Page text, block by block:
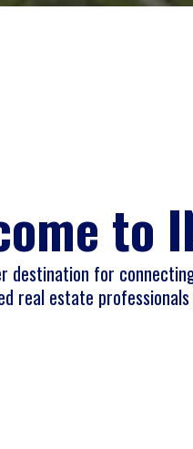
to
destination for
real estate